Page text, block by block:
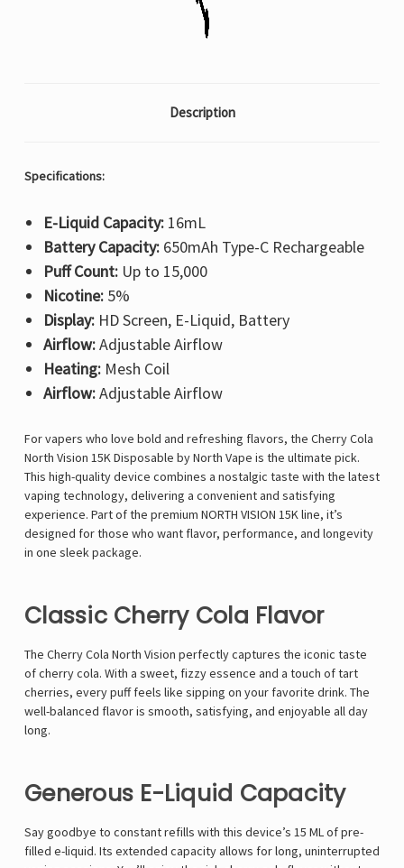
Description
Specifications:
E-Liquid Capacity: 16mL
Battery Capacity: 650mAh Type-C Rechargeable
Puff Count: Up to 15,000
Nicotine: 5%
Display: HD Screen, E-Liquid, Battery
Airflow:Adjustable Airflow
Heating:Mesh Coil
Airflow:Adjustable Airflow
For vapers who love bold and refreshing flavors, the Cherry Cola
North Vision 15K Disposable by North Vape is the ultimate pick.
This high-quality device combines a nostalgic taste with the latest
vaping technology, delivering a convenient and satisfying
experience. Part of the premium NORTH VISION 15Kline, it’s
designed for those who want flavor, performance, and longevity
in one sleek package.
Classic Cherry Cola Flavor
The Cherry Cola North Vision perfectly captures the iconic taste
of cherry cola. With a sweet, fizzy essence and a touch of tart
cherries, every puff feels like sipping on your favorite drink. The
well-balanced flavor is smooth, satisfying, and enjoyable all day
long.
Generous E-Liquid Capacity
Say goodbye to constant refills with this device’s 15 ML of pre-
filled e-liquid. Its extended capacity allows for long, uninterrupted